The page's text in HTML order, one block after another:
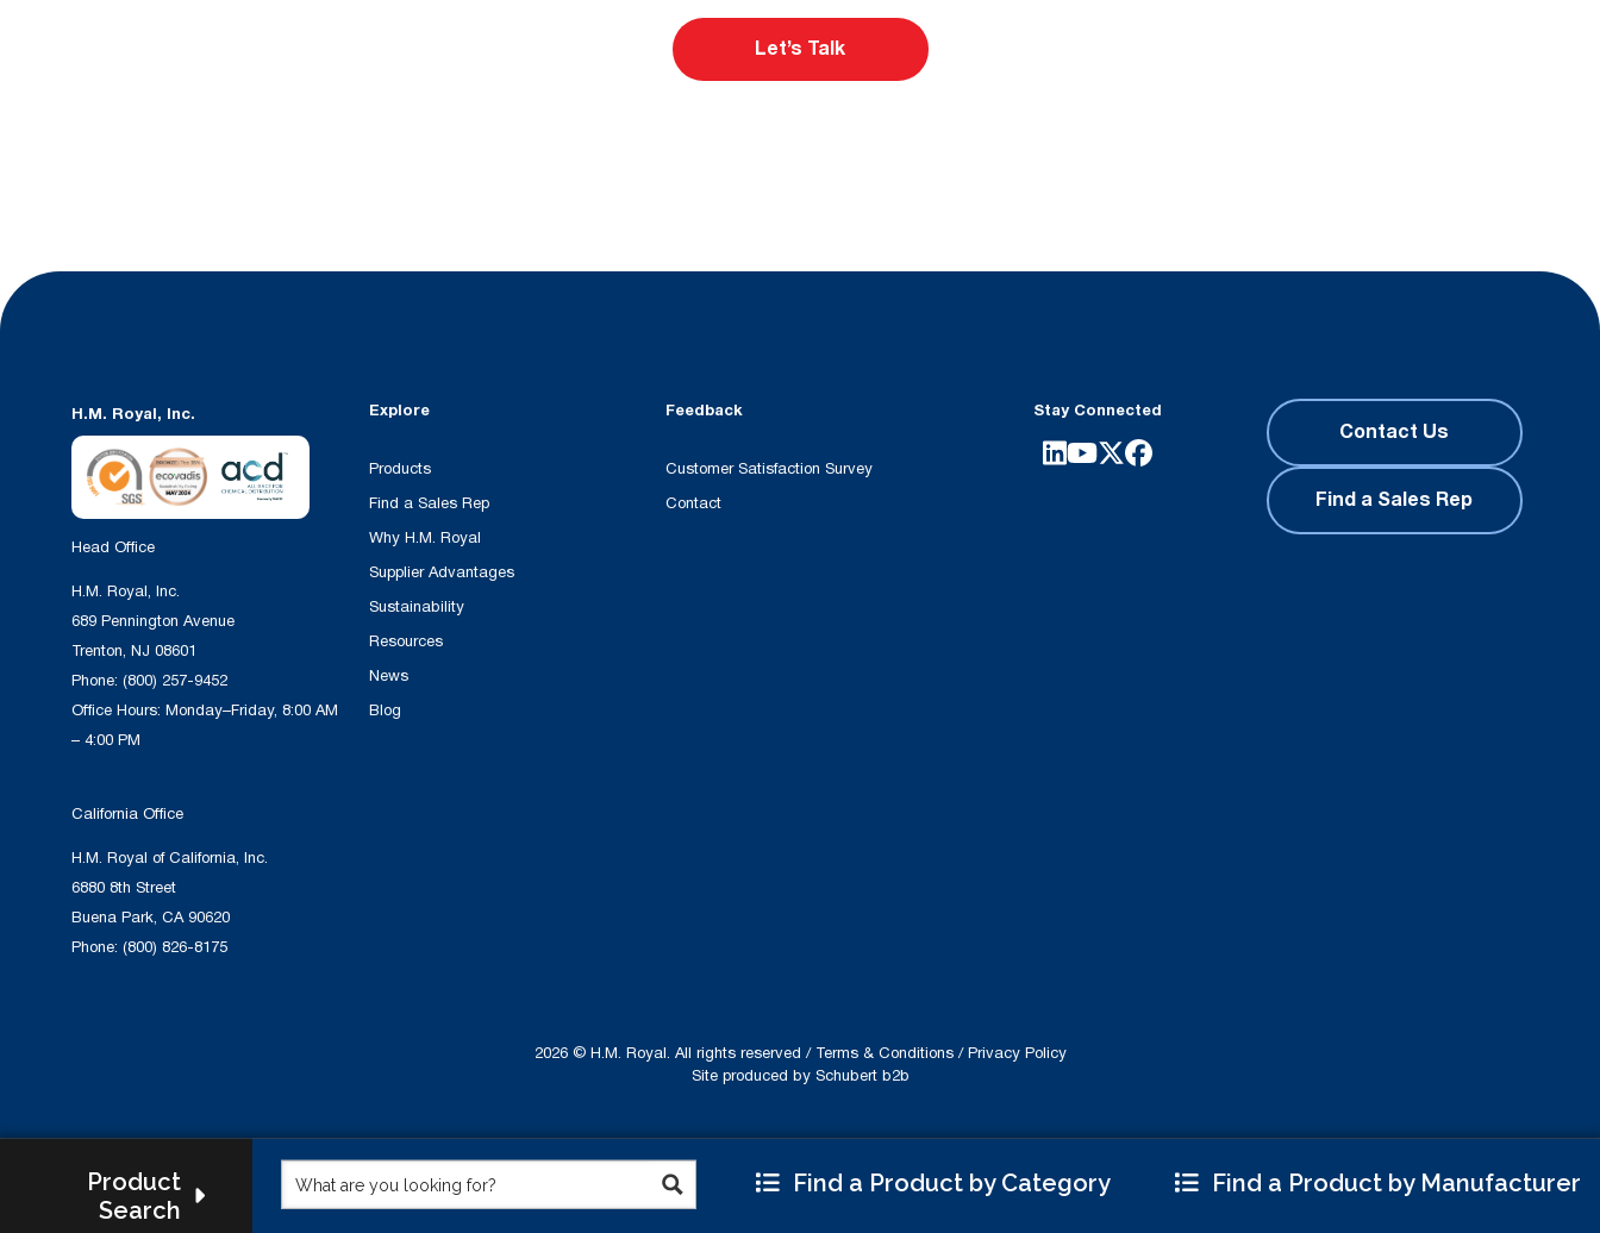
Let’s Talk
H.M. Royal, Inc.
Head Office
H.M. Royal, Inc.
689 Pennington Avenue
Trenton, NJ 08601
Phone: (800) 257-9452
Office Hours: Monday–Friday, 8:00 AM
– 4:00 PM
California Office
H.M. Royal of California, Inc.
6880 8th Street
Buena Park, CA 90620
Phone: (800) 826-8175
Explore
Products
Find a Sales Rep
Why H.M. Royal
Supplier Advantages
Sustainability
Resources
News
Blog
Feedback
Customer Satisfaction Survey
Contact
Stay Connected
Contact Us
Find a Sales Rep
2026 © H.M. Royal. All rights reserved / Terms & Conditions/Privacy Policy
Site produced by Schubert b2b
Product
Search
Find a Product by Category Find a Product by Manufacturer